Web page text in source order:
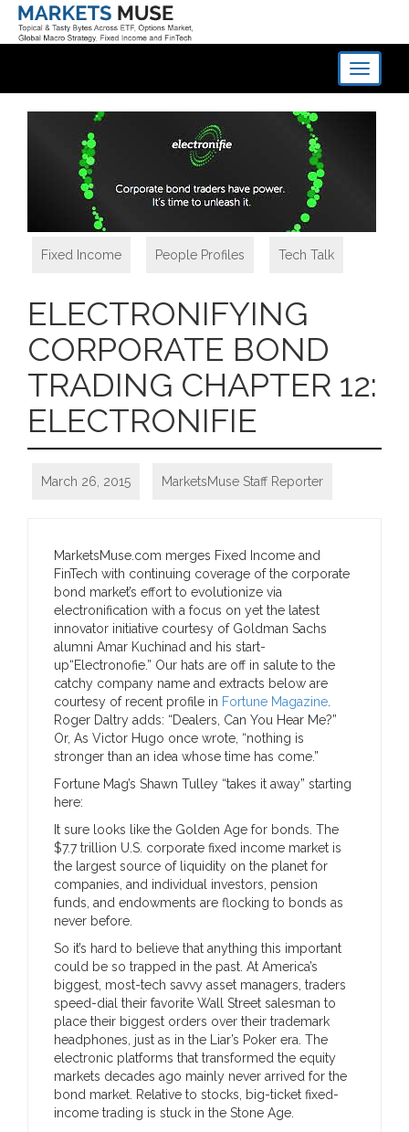
Toggle
Fixed Income People Profiles Tech Talk
ELECTRONIFYING
CORPORATE BOND
TRADING CHAPTER 12:
ELECTRONIFIE
March 26, 2015 MarketsMuse Staff Reporter
MarketsMuse.com merges Fixed Income and
FinTech with continuing coverage of the corporate
bond market’s effort to evolutionize via
electronification with a focus on yet the latest
innovator initiative courtesy of Goldman Sachs
alumni Amar Kuchinad and his start-
up“Electronofie.” Our hats are off in salute to the
catchy company name and extracts below are
courtesy of recent profile in Fortune Magazine
Roger Daltry adds: “Dealers, Can You Hear Me?”
Or, As Victor Hugo once wrote, “nothing is
stronger than an idea whose time has come.”
Fortune Mag’s Shawn Tulley “takes it away” starting
here:
It sure looks like the Golden Age for bonds. The
$7.7 trillion U.S. corporate fixed income market is
the largest source of liquidity on the planet for
companies, and individual investors, pension
funds, and endowments are flocking to bonds as
never before.
So it’s hard to believe that anything this important
could be so trapped in the past. At America’s
biggest, most-tech savvy asset managers, traders
speed-dial their favorite Wall Street salesman to
place their biggest orders over their trademark
headphones, just as in the Liar’s Poker era. The
electronic platforms that transformed the equity
markets decades ago mainly never arrived for the
bond market. Relative to stocks, big-ticket fixed-
income trading is stuck in the Stone Age.